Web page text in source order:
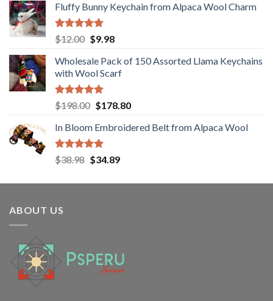
was:
$138.50.
is:
Fluffy Bunny Keychain from Alpaca Wool Charm
Rated5.00
out of 5
$12.00 Original
was:
$12.00.
$9.98Current
is:
$9.98.
Wholesale Pack of 150 Assorted Llama Keychains
with Wool Scarf
Rated5.00
out of 5
$198.00 Original
was:
$198.00.
$178.80Current
is:
In Bloom Embroidered Belt from Alpaca Wool
Rated5.00
out of 5
$38.98 Original
was:
$34.89Current
is:
ABOUT US